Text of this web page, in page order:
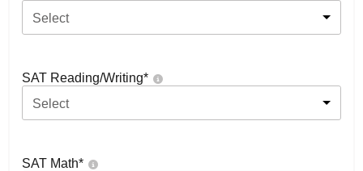
Select
SAT Reading/Writing*
Select
SAT Math*